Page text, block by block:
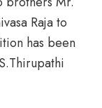
Raja to
has been